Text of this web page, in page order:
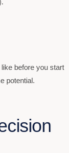
before you start
potential.